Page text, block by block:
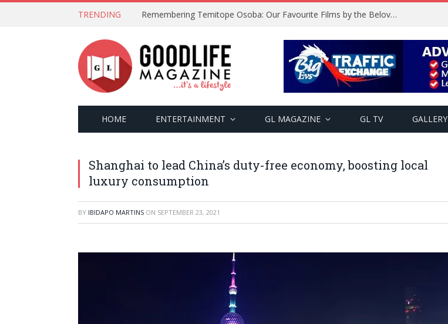
TRENDING Remembering Temitope Osoba: Our Favourite Films by the Beloved Actress
HOME ENTERTAINMENT GL MAGAZINE GL TV GALLERY
Shanghai to lead China’s duty-free economy, boosting local
luxury consumption
BY IBIDAPO MARTINS ON SEPTEMBER 23, 2021